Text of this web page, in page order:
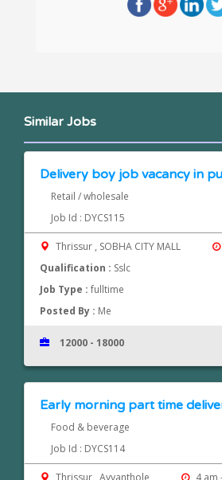
Similar Jobs
Delivery boy job vacancy in
Retail / wholesale
Job Id : DYCS115
Thrissur , SOBHA CITY MALL
Qualification : Sslc
Job Type :fulltime
Posted By : Me
12000 - 18000
Early morning part time
Food & beverage
Job Id : DYCS114